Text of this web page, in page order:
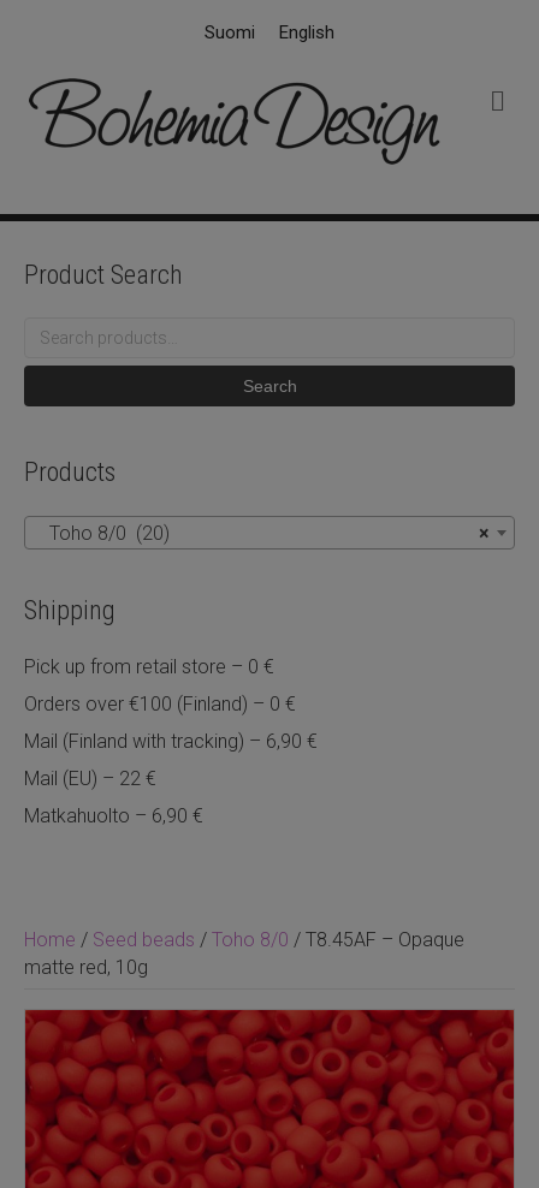
Suomi English
Home / Seed beads / Toho 8/0 / T8.45AF – Opaque
matte red, 10g
Product Search
Search
Search
Products
×
Toho 8/0 (20)
Shipping
Pick up from retail store – 0 €
Orders over €100 (Finland) – 0 €
Mail (Finland with tracking) – 6,90 €
Mail (EU) – 22 €
Matkahuolto – 6,90 €